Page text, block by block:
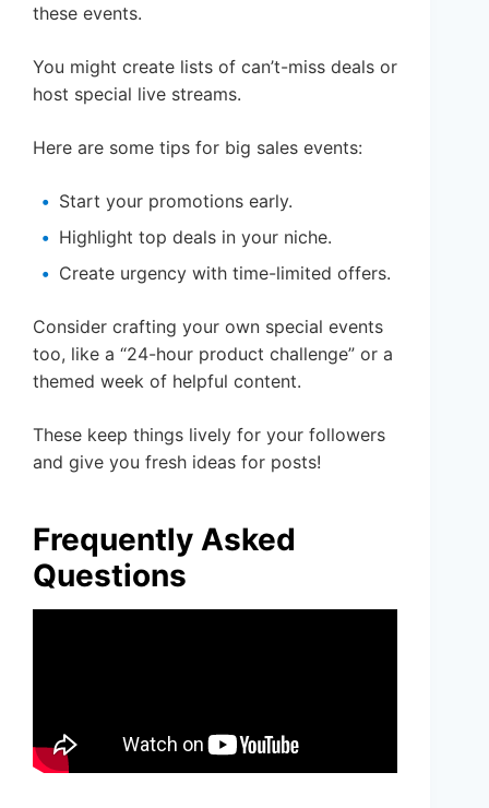
these events.
You might create lists of can’t-miss deals or
host special live streams.
Here are some tips for big sales events:
Start your promotions early.
Highlight top deals in your niche.
Create urgency with time-limited offers.
Consider crafting your own special events
too, like a “24-hour product challenge” or a
themed week of helpful content.
These keep things lively for your followers
and give you fresh ideas for posts!
Frequently Asked
Questions